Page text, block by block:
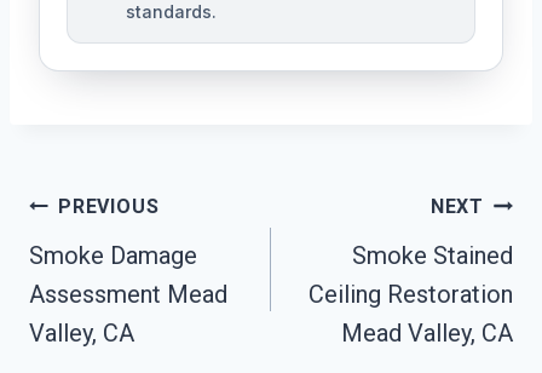
standards.
Post
Navigation
PREVIOUS
Smoke Damage
Assessment Mead
Valley, CA
NEXT
Smoke Stained
Ceiling Restoration
Mead Valley, CA